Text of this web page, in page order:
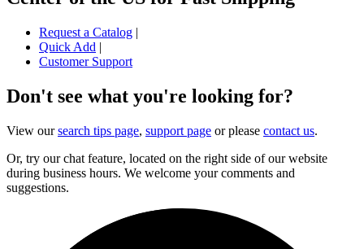
Request a Catalog |
Quick Add |
Customer Support
Don't see what you're looking for?
View oursearch tips page, support page or please contact us.
Or, try our chat feature, located on the right side of our website
during business hours. We welcome your comments and
suggestions.